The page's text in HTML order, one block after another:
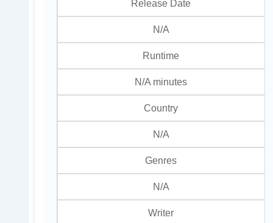
Release Date
N/A
Runtime
N/A minutes
Country
N/A
Genres
N/A
Writer